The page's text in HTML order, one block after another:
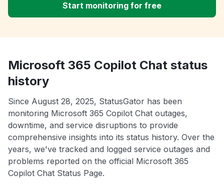
Start monitoring for free
Microsoft 365 Copilot Chat status
history
Since August 28, 2025, StatusGator has been
monitoring Microsoft 365 Copilot Chat outages,
downtime, and service disruptions to provide
comprehensive insights into its status history. Over the
years, we've tracked and logged service outages and
problems reported on the official Microsoft 365
Copilot Chat Status Page.